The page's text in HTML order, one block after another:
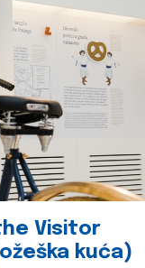
Visitor
kuća)